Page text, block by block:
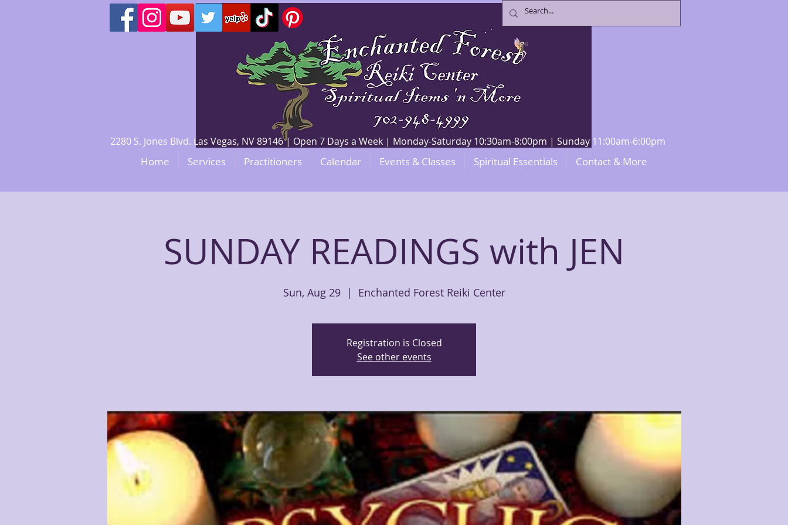
2280 S. Jones Blvd. Las Vegas, NV 89146 | Open 7 Days a Week | Monday-Saturday 10:30am-8:00pm | Sunday 11:00am-6:00pm
Home Services Practitioners Calendar Events & Classes Spiritual Essentials Contact & More
SUNDAY READINGS with JEN
Sun, Aug 29
  |
Enchanted Forest Reiki Center
Registration is Closed
See other events